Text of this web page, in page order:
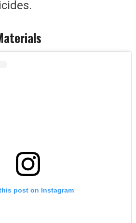
post on Instagram